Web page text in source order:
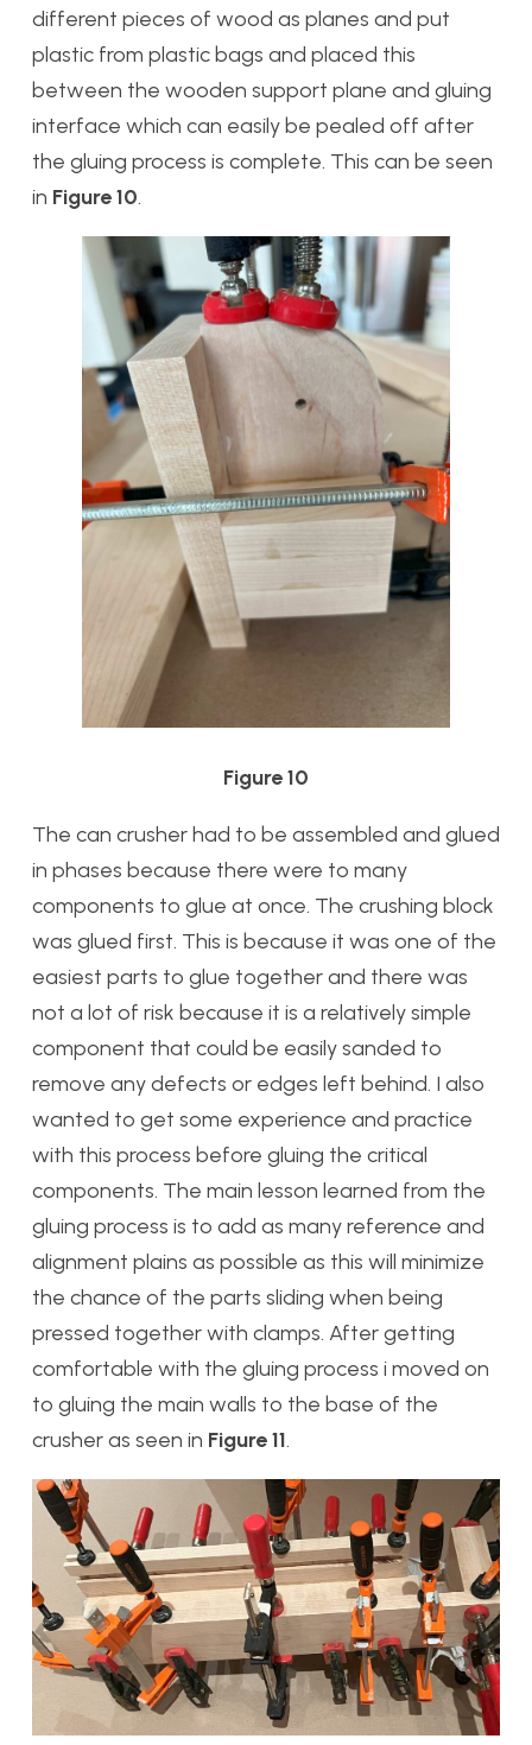
different pieces of wood as planes and put
plastic from plastic bags and placed this
between the wooden support plane and gluing
interface which can easily be pealed off after
the gluing process is complete. This can be seen
in Figure 10.
Figure 10
The can crusher had to be assembled and glued
in phases because there were to many
components to glue at once. The crushing block
was glued first. This is because it was one of the
easiest parts to glue together and there was
not a lot of risk because it is a relatively simple
component that could be easily sanded to
remove any defects or edges left behind. I also
wanted to get some experience and practice
with this process before gluing the critical
components. The main lesson learned from the
gluing process is to add as many reference and
alignment plains as possible as this will minimize
the chance of the parts sliding when being
pressed together with clamps. After getting
comfortable with the gluing process i moved on
to gluing the main walls to the base of the
crusher as seen in Figure 11.